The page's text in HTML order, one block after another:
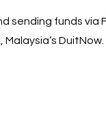
sending funds via
DuitNow.